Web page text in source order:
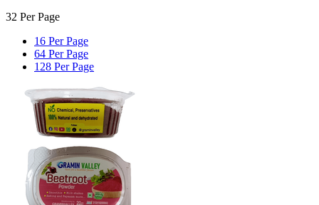
32 Per Page
16 Per Page
64 Per Page
128 Per Page